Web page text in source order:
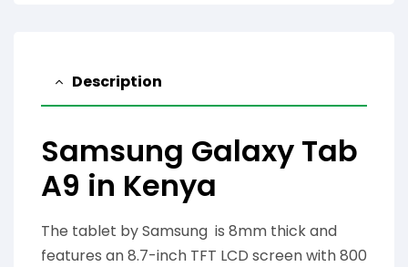
Description
Samsung Galaxy Tab
A9 in Kenya
The tablet by Samsung is 8mm thick and
features an 8.7-inch TFT LCD screen with 800